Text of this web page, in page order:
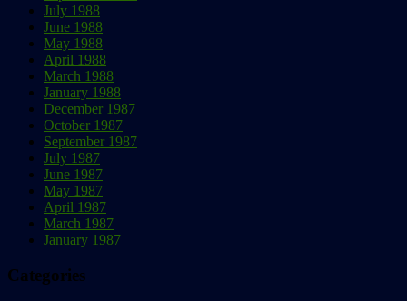
July 1988
June 1988
May 1988
April 1988
March 1988
January 1988
December 1987
October 1987
September 1987
July 1987
June 1987
May 1987
April 1987
March 1987
January 1987
Categories